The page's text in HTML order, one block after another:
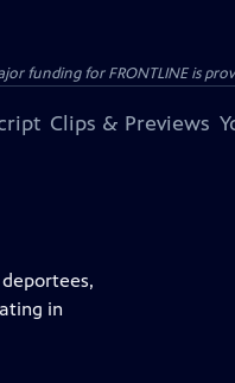
funding for FRONTLINE is
Clips & Previews
in